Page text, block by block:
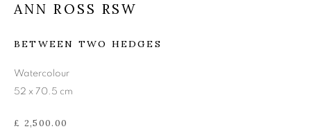
ANN ROSS RSW
BETWEEN TWO HEDGES
Watercolour
52 x 70.5 cm
£ 2,500.00